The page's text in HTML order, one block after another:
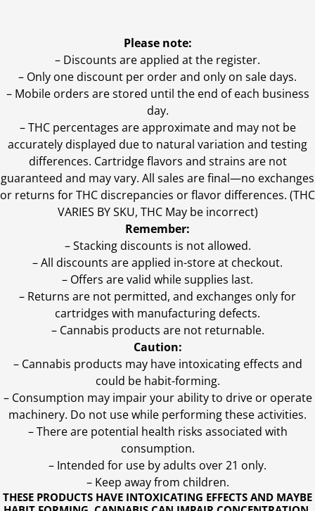
THESE PRODUCTS HAVE INTOXICATING EFFECTS AND MAYBE
Please note:
– Discounts are applied at the register.
– Only one discount per order and only on sale days.
– Mobile orders are stored until the end of each business
day.
–THC percentages are approximate and may not be
accurately displayed due to natural variation and testing
differences. Cartridge flavors and strains are not
guaranteed and may vary. All sales are final—no exchanges
or returns for THC discrepancies or flavor differences. (THC
VARIES BY SKU, THC May be incorrect)
Remember:
– Stacking discounts is not allowed.
– All discounts are applied in-store at checkout.
– Offers are valid while supplies last.
– Returns are not permitted, and exchanges only for
cartridges with manufacturing defects.
– Cannabis products are not returnable.
Caution:
– Cannabis products may have intoxicating effects and
could be habit-forming.
– Consumption may impair your ability to drive or operate
machinery. Do not use while performing these activities.
– There are potential health risks associated with
consumption.
– Intended for use by adults over 21 only.
– Keep away from children.